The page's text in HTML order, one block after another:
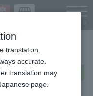
ARMOR
Send in LINE
translation.
accurate.
translation may
page.